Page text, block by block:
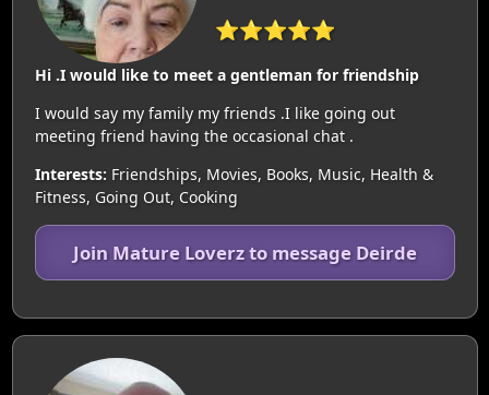
⭐⭐⭐⭐⭐
Hi .I would like to meet a gentleman for friendship
I would say my family my friends .I like going out
meeting friend having the occasional chat .
Interests: Friendships, Movies, Books, Music, Health &
Fitness, Going Out, Cooking
Join Mature Loverz to message Deirde